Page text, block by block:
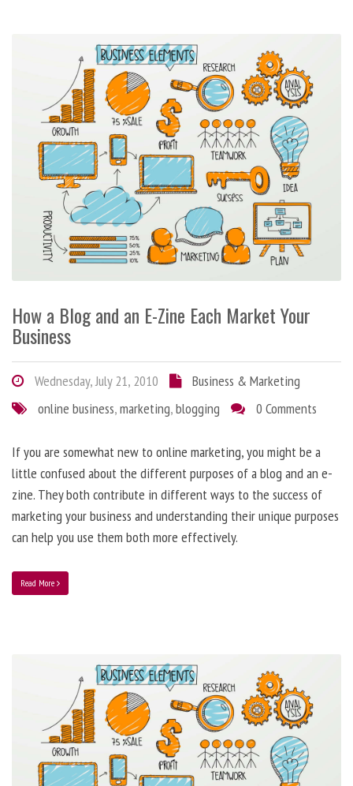
How a Blog and an E-Zine Each Market Your
Business
Wednesday, July 21, 2010
Business & Marketing
online business,marketing,blogging 0 Comments
If you are somewhat new to online marketing, you might be a
little confused about the different purposes of a blog and an e-
zine. They both contribute in different ways to the success of
marketing your business and understanding their unique purposes
can help you use them both more effectively.
Read More